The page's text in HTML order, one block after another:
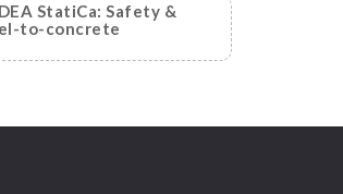
StatiCa: Safety &
to-concrete